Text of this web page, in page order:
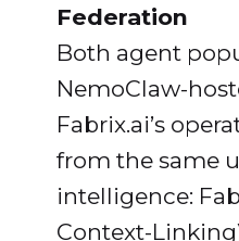
Federation
Both agent
NemoClaw-
Fabrix.ai’s
from the same
intelligence:
Context-